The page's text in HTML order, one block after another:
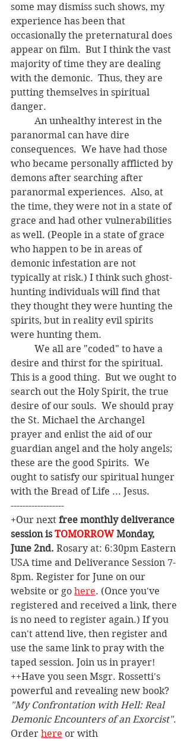
some may dismiss such shows, my
experience has been that
occasionally the preternatural does
appear on film.  But I think the vast
majority of time they are dealing
with the demonic.  Thus, they are
putting themselves in spiritual
danger.
paranormal can have dire
consequences.  We have had those
who became personally afflicted by
demons after searching after
paranormal experiences.  Also, at
the time, they were not in a state of
grace and had other vulnerabilities
as well. (People in a state of grace
who happen to be in areas of
demonic infestation are not
typically at risk.) I think such ghost-
hunting individuals will find that
they thought they were hunting the
spirits, but in reality evil spirits
were hunting them.
desire and thirst for the spiritual.
This is a good thing.  But we ought to
search out the Holy Spirit, the true
desire of our souls.  We should pray
the St. Michael the Archangel
prayer and enlist the aid of our
guardian angel and the holy angels;
these are the good Spirits.  We
ought to satisfy our spiritual hunger
with the Bread of Life ... Jesus.
------------------
+Our next free monthly deliverance
session is TOMORROW Monday,
June 2nd. Rosary at: 6:30pm Eastern
USA time and Deliverance Session 7-
8pm. Register for June on our
website or go here. (Once you've
registered and received a link, there
is no need to register again.) If you
can't attend live, then register and
use the same link to pray with the
taped session. Join us in prayer!
++Have you seen Msgr. Rossetti's
powerful and revealing new book?
"My Confrontation with Hell: Real
Demonic Encounters of an Exorcist".
Order here or with